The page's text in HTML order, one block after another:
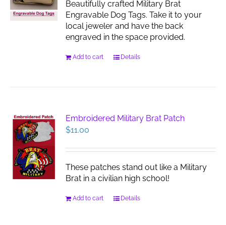
Beautifully crafted Military Brat
Engravable Dog Tags. Take it to your
local jeweler and have the back
engraved in the space provided.
Add to cart Details
Embroidered Military Brat Patch
$11.00
These patches stand out like a Military
Brat in a civilian high school!
Add to cart Details